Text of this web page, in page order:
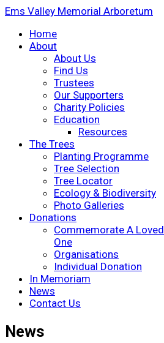
Ems Valley Memorial Arboretum
Home
About
About Us
Find Us
Trustees
Our Supporters
Charity Policies
Education
Resources
The Trees
Planting Programme
Tree Selection
Tree Locator
Ecology & Biodiversity
Photo Galleries
Donations
Commemorate A Loved
One
Organisations
Individual Donation
In Memoriam
News
Contact Us
News